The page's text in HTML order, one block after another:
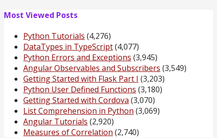
Most Viewed Posts
Python Tutorials (4,276)
DataTypes in TypeScript(4,077)
Python Errors and Exceptions (3,945)
Angular Observables and Subscribers (3,549)
Getting Started with Flask Part I (3,203)
Python User Defined Functions (3,180)
Getting Started with Cordova (3,070)
List Comprehension in Python (3,069)
Angular Tutorials (2,920)
Measures of Correlation (2,740)